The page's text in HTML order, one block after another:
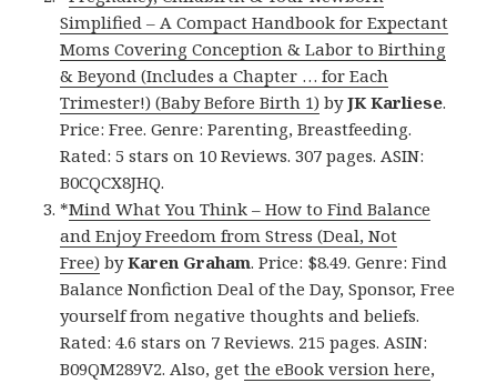
Simplified – A Compact Handbook for Expectant
Moms Covering Conception & Labor to Birthing
& Beyond (Includes a Chapter … for Each
Trimester!) (Baby Before Birth 1) byJK Karliese.
Price: Free. Genre: Parenting, Breastfeeding.
Rated: 5 stars on 10 Reviews. 307 pages. ASIN:
B0CQCX8JHQ.
*Mind What You Think – How to Find Balance
and Enjoy Freedom from Stress (Deal, Not
Free) byKaren Graham. Price: $8.49. Genre: Find
Balance Nonfiction Deal of the Day, Sponsor, Free
yourself from negative thoughts and beliefs.
Rated: 4.6 stars on 7 Reviews. 215 pages. ASIN:
B09QM289V2. Also, getthe eBook version here,